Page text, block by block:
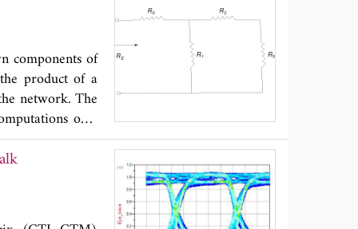
components of
product of a
network. The
only